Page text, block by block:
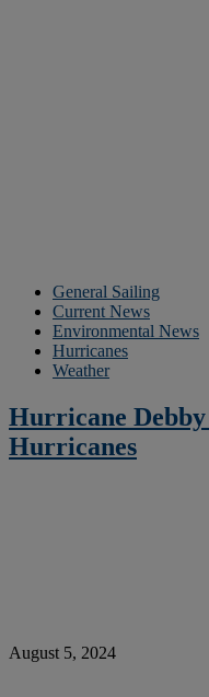
General Sailing
Current News
Environmental News
Hurricanes
Weather
Hurricane
Hurricanes
August 5, 2024